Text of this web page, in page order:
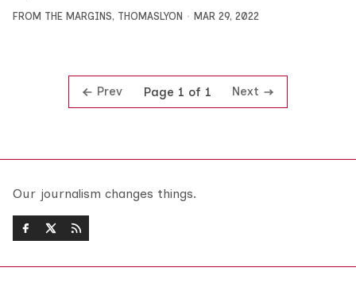
FROM THE MARGINS, THOMASLYON MAR 29, 2022
Prev Page 1 of 1 Next
Our journalism changes things.